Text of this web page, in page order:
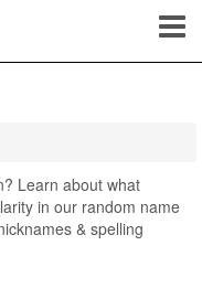
Learn about what
in our random name
& spelling